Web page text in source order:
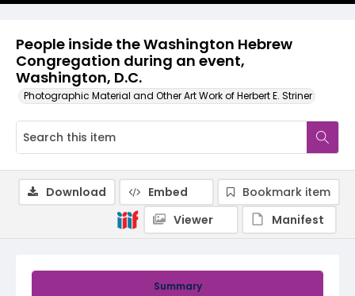
People inside the Washington Hebrew
Congregation during an event,
Washington, D.C.
Photographic Material and Other Art Work of Herbert E. Striner
Summary
Download Embed
Bookmark item
Viewer
Manifest